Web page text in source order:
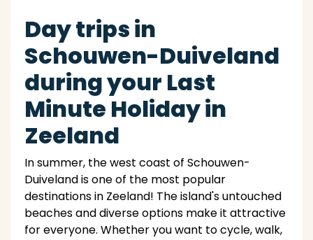
Day trips in
Schouwen-Duiveland
during your Last
Minute Holiday in
Zeeland
In summer, the west coast of Schouwen-
Duiveland is one of the most popular
destinations in Zeeland! The island's untouched
beaches and diverse options make it attractive
for everyone. Whether you want to cycle, walk,